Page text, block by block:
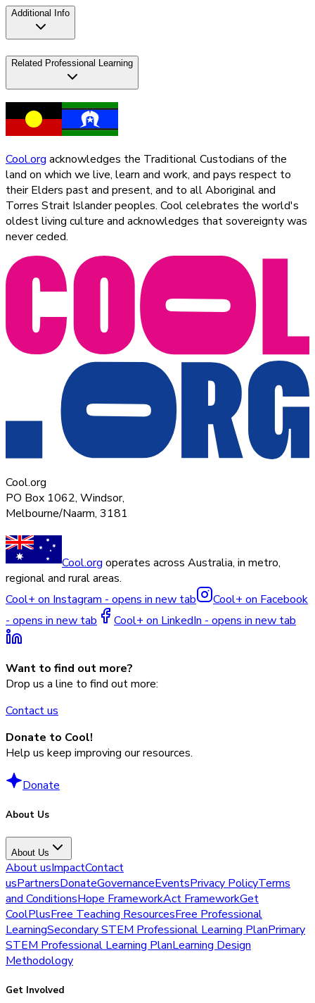
Additional Info
Related Professional Learning
Cool.org acknowledges the Traditional Custodians of the
land on which we live, learn and work, and pays respect to
their Elders past and present, and to all Aboriginal and
Torres Strait Islander peoples. Cool celebrates the world's
oldest living culture and acknowledges that sovereignty was
never ceded.
Cool.org
PO Box 1062, Windsor,
Melbourne/Naarm, 3181
Cool.org operates across Australia, in metro,
regional and rural areas.
Cool+ on Instagram - opens in new tab
Cool+ on Facebook
- opens in new tab
Cool+ on LinkedIn - opens in new tab
Want to find out more?
Drop us a line to find out more:
Contact us
Donate to Cool!
Help us keep improving our resources.
Donate
About Us
About Us
About usImpactContact
usPartnersDonateGovernanceEventsPrivacy PolicyTerms
and ConditionsHope FrameworkAct FrameworkGet
CoolPlusFree Teaching ResourcesFree Professional
LearningSecondary STEM Professional Learning PlanPrimary
STEM Professional Learning PlanLearning Design
Methodology
Get Involved